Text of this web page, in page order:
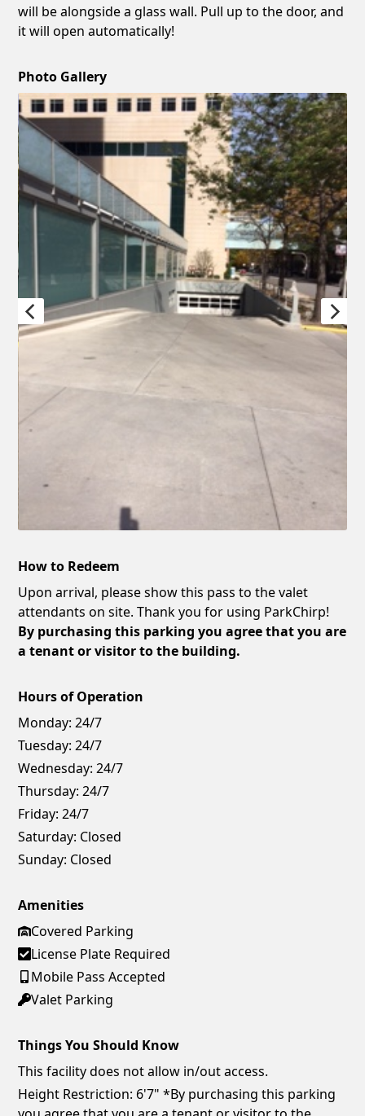
will be alongside a glass wall. Pull up to the door, and
it will open automatically!
Photo Gallery
How to Redeem
Upon arrival, please show this pass to the valet
attendants on site. Thank you for using ParkChirp!
By purchasing this parking you agree that you are
a tenant or visitor to the building.
Hours of Operation
Monday: 24/7
Tuesday: 24/7
Wednesday: 24/7
Thursday: 24/7
Friday: 24/7
Saturday: Closed
Sunday: Closed
Amenities
Covered Parking
License Plate Required
Mobile Pass Accepted
Valet Parking
Things You Should Know
This facility does not allow in/out access.
Height Restriction: 6'7" *By purchasing this parking